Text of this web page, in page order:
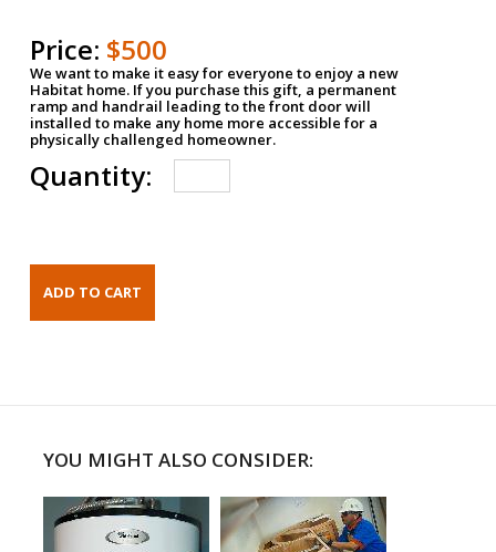
Price: $500
We want to make it easy for everyone to enjoy a new
Habitat home. If you purchase this gift, a permanent
ramp and handrail leading to the front door will
installed to make any home more accessible for a
physically challenged homeowner.
Quantity:
YOU MIGHT ALSO CONSIDER: